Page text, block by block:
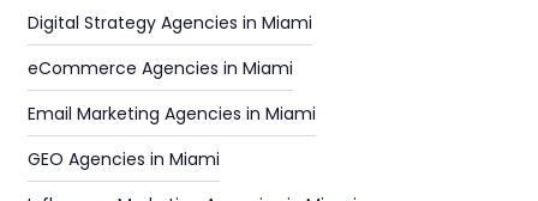
Digital Strategy Agencies in Miami
eCommerce Agencies in Miami
Email Marketing Agencies in Miami
GEO Agencies in Miami